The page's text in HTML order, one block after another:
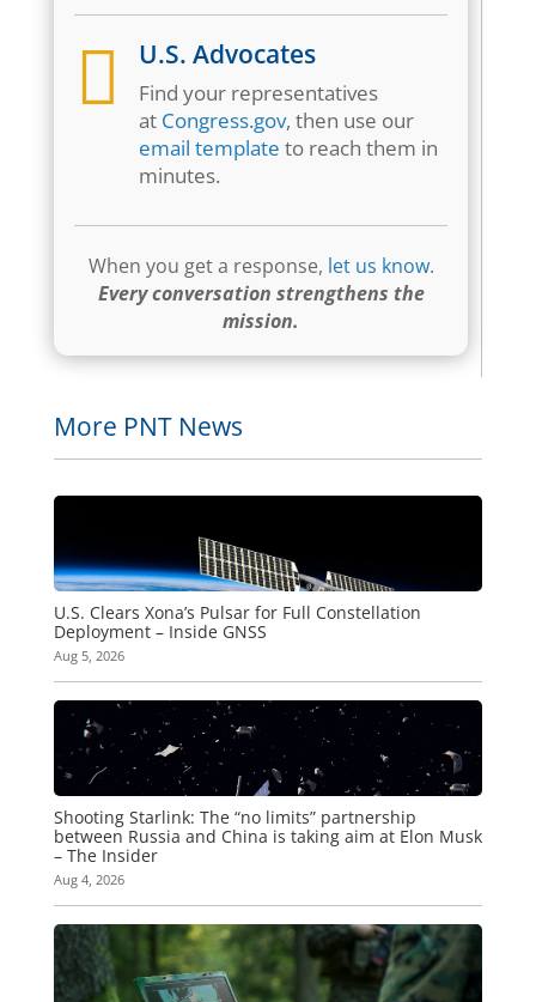
 U.S. Advocates
Find your representatives
at Congress.gov, then use our
email template to reach them in
minutes.
When you get a response, let us know.
Every conversation strengthens the
mission.
More PNT News
U.S. Clears Xona’s Pulsar for Full Constellation
Deployment – Inside GNSS
Aug 5, 2026
Shooting Starlink: The “no limits” partnership
between Russia and China is taking aim at Elon Musk
– The Insider
Aug 4, 2026